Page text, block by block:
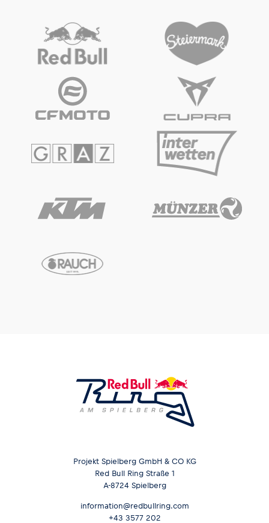
Vehicle
Show all
Show all
Projekt Spielberg GmbH & CO KG
Red Bull Ring Straße 1
A-8724 Spielberg
information@redbullring.com
+43 3577 202